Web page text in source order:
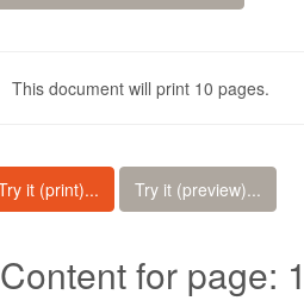
This document will print 10 pages.
it (print)... Try it (preview)...
Content for page: 1